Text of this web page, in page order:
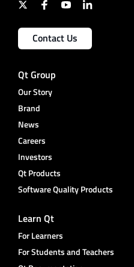
Contact Us
Qt Group
Our Story
Brand
News
Careers
Investors
Qt Products
Software Quality Products
Learn Qt
For Learners
For Students and Teachers